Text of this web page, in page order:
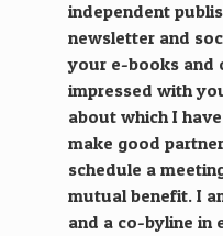
independent
newsletter and
your e-books and
impressed with
about which I
make good
schedule a
mutual benefit. I
and a co-byline in